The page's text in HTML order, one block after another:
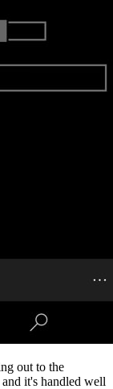
out to the
it's handled well